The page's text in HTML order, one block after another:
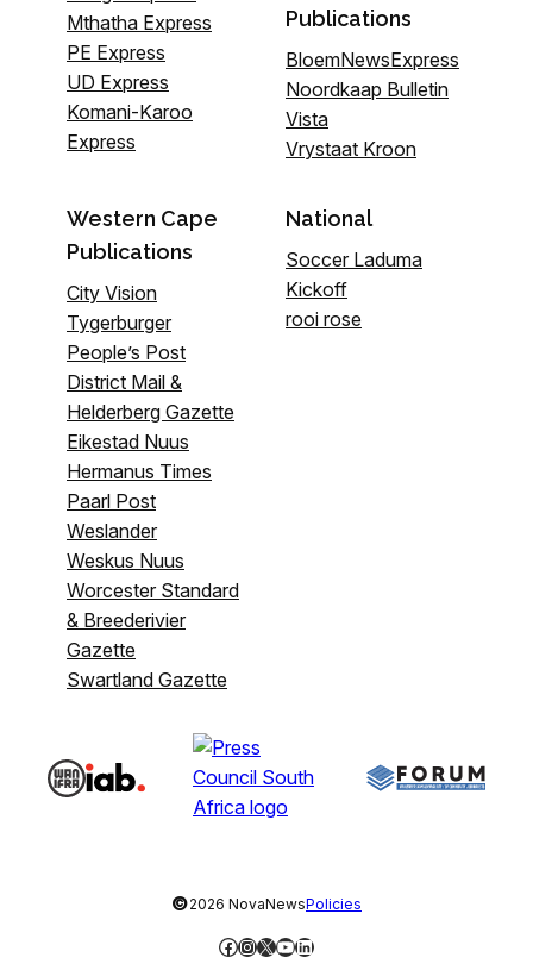
Mthatha Express
PE Express
UD Express
Komani-Karoo
Express
Publications
BloemNewsExpress
Noordkaap Bulletin
Vista
Vrystaat Kroon
Western Cape
Publications
City Vision
Tygerburger
People’s Post
District Mail &
Helderberg Gazette
Eikestad Nuus
Hermanus Times
Paarl Post
Weslander
Weskus Nuus
Worcester Standard
& Breederivier
Gazette
Swartland Gazette
National
Soccer Laduma
Kickoff
rooi rose
©2026 NovaNewsPolicies
Facebook
Instagram
X YouTube
LinkedIn